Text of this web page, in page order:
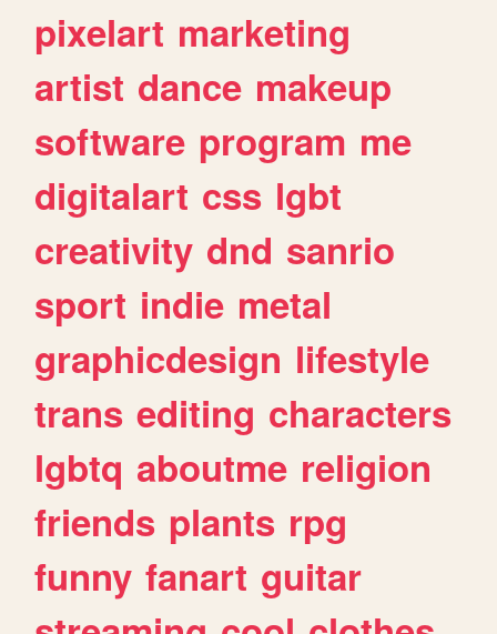
pixelart marketing
artist dance makeup
software program me
digitalart css lgbt
creativity dnd sanrio
sport indie metal
graphicdesign lifestyle
trans editing characters
lgbtq aboutme religion
friends plants rpg
funny fanart guitar